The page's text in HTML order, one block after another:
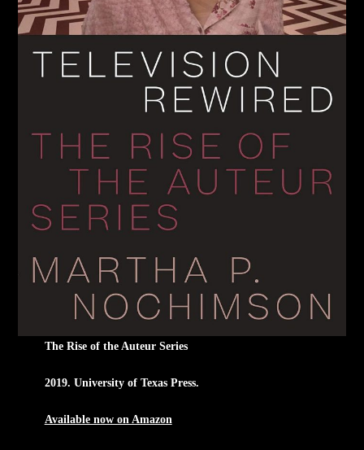
The Rise of the Auteur Series
2019. University of Texas Press.
Available now on Amazon